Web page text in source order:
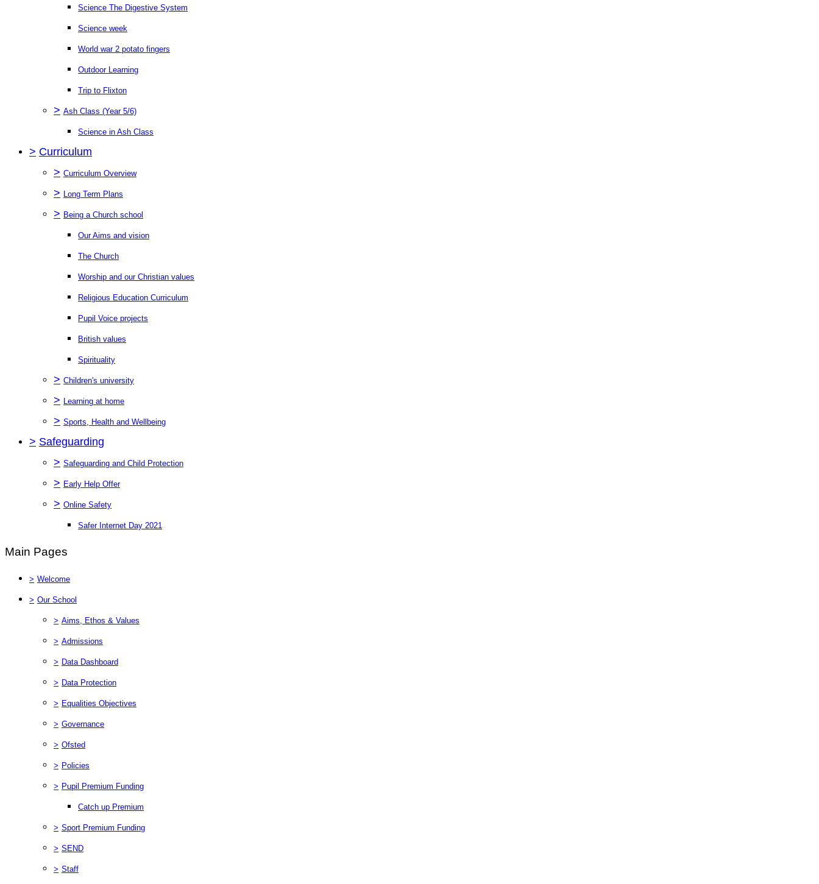
Science The Digestive System
Science week
World war 2 potato fingers
Outdoor Learning
Trip to Flixton
> Ash Class (Year 5/6)
Science in Ash Class
> Curriculum
> Curriculum Overview
> Long Term Plans
> Being a Church school
Our Aims and vision
The Church
Worship and our Christian values
Religious Education Curriculum
Pupil Voice projects
British values
Spirituality
> Children's university
> Learning at home
> Sports, Health and Wellbeing
> Safeguarding
> Safeguarding and Child Protection
> Early Help Offer
> Online Safety
Safer Internet Day 2021
Main Pages
> Welcome
> Our School
> Aims, Ethos & Values
> Admissions
> Data Dashboard
> Data Protection
> Equalities Objectives
> Governance
> Ofsted
> Policies
> Pupil Premium Funding
Catch up Premium
> Sport Premium Funding
> SEND
> Staff